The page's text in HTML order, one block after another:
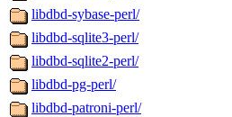
libdbd-sybase-perl/
libdbd-sqlite3-perl/
libdbd-sqlite2-perl/
libdbd-pg-perl/
libdbd-patroni-perl/